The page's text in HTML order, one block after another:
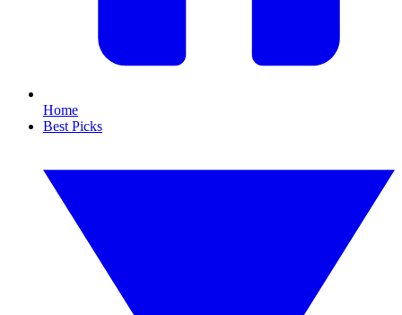
Home
Best Picks